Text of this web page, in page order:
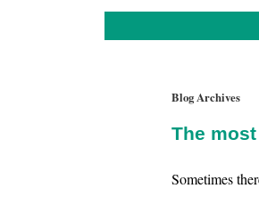
Blog Archives
The
Sometimes